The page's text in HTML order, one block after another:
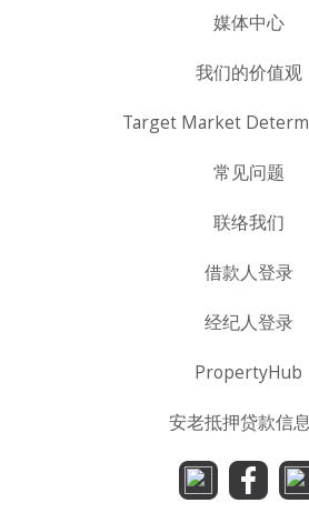
媒体中心
我们的价值观
Target Market
常见问题
联络我们
借款人登录
经纪人登录
PropertyHub
安老抵押贷款信